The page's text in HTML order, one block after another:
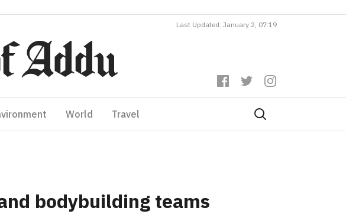
Last Updated: January 2, 07:19
World Travel
bodybuilding teams